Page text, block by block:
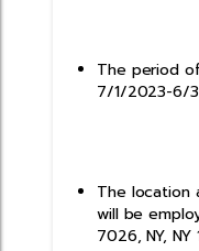
The period
7/1/2023-6/
The location
will be
7026, NY, NY